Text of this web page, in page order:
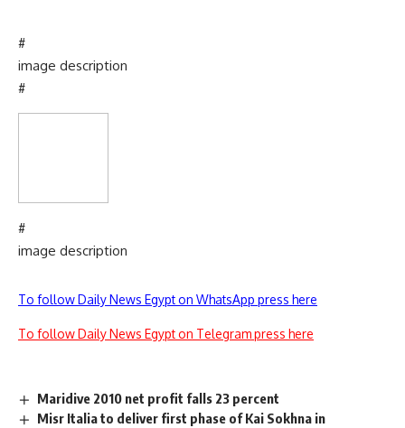
#
image description
#
#
image description
To follow Daily News Egypt on WhatsApp press here
To follow Daily News Egypt on Telegram press here
Maridive 2010 net profit falls 23 percent
Misr Italia to deliver first phase of Kai Sokhna in